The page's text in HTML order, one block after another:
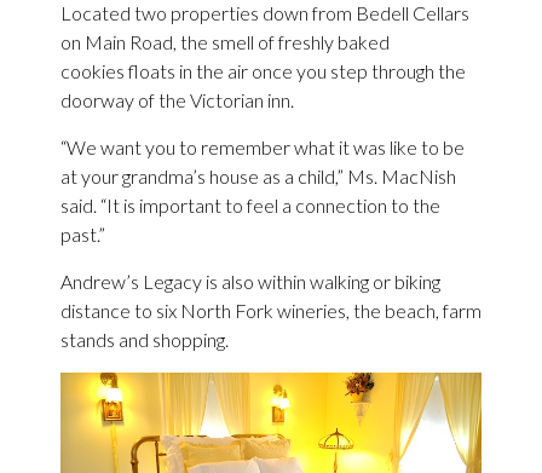
Located two properties down from Bedell Cellars
on Main Road, the smell of freshly baked
cookies floats in the air once you step through the
doorway of the Victorian inn.
“We want you to remember what it was like to be
at your grandma’s house as a child,” Ms. MacNish
said. “It is important to feel a connection to the
past.”
Andrew’s Legacy is also within walking or biking
distance to six North Fork wineries, the beach, farm
stands and shopping.